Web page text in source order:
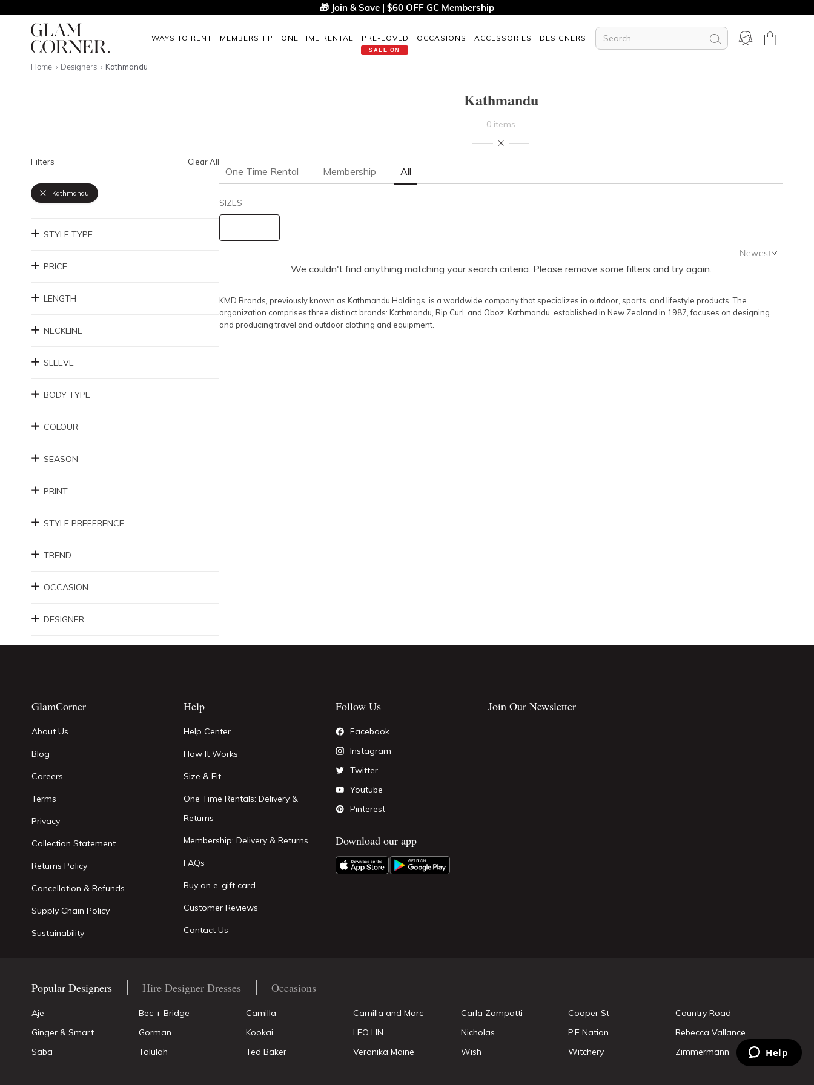
🎁 Join & Save | $60 OFF GC Membership
WAYS TO RENT MEMBERSHIP ONE TIME RENTAL PRE-LOVED
SALE ON
OCCASIONS ACCESSORIES DESIGNERS
Home Designers Kathmandu
Filters Clear All
Kathmandu
STYLE TYPE
PRICE
LENGTH
NECKLINE
SLEEVE
BODY TYPE
COLOUR
SEASON
PRINT
STYLE PREFERENCE
TREND
OCCASION
DESIGNER
One Time Rental Membership All
SIZES
Kathmandu
0 items
Newest
Newest
Lowest Rental Price
We couldn't find anything matching your search criteria. Please remove some filters and try again.
KMD Brands, previously known as Kathmandu Holdings, is a worldwide company that specializes in outdoor, sports, and lifestyle products. The
organization comprises three distinct brands: Kathmandu, Rip Curl, and Oboz. Kathmandu, established in New Zealand in 1987, focuses on designing
and producing travel and outdoor clothing and equipment.
GlamCorner
About Us
Blog
Careers
Terms
Privacy
Collection Statement
Returns Policy
Cancellation & Refunds
Supply Chain Policy
Sustainability
Help
Help Center
How It Works
Size & Fit
One Time Rentals: Delivery &
Returns
Membership: Delivery & Returns
FAQs
Buy an e-gift card
Customer Reviews
Contact Us
Follow Us
Facebook
Instagram
Twitter
Youtube
Pinterest
Download our app
Join Our Newsletter
Popular Designers Hire Designer Dresses Occasions
Aje Bec + Bridge Camilla Camilla and Marc Carla Zampatti Cooper St
Country Road
Ginger & Smart
Gorman Kookai LEO LIN Nicholas P.E Nation
Rebecca Vallance
Saba
Talulah Ted Baker Veronika Maine Wish Witchery Zimmermann Help